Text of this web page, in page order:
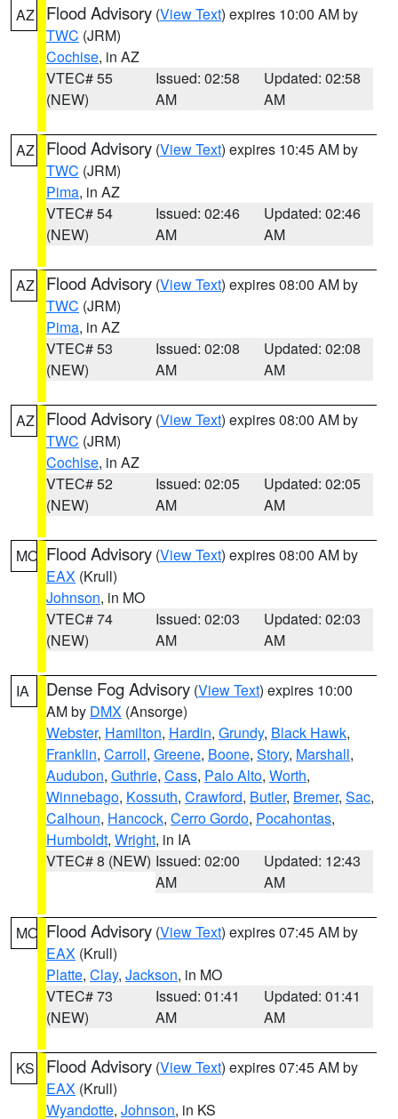
AZ Flood Advisory (View Text) expires 10:00 AM by
TWC (JRM)
Cochise, in AZ
VTEC# 55
(NEW)
Issued: 02:58
AM
Updated: 02:58
AM
AZ Flood Advisory (View Text) expires 10:45 AM by
TWC (JRM)
Pima, in AZ
VTEC# 54
(NEW)
Issued: 02:46
AM
Updated: 02:46
AM
AZ Flood Advisory (View Text) expires 08:00 AM by
TWC (JRM)
Pima, in AZ
VTEC# 53
(NEW)
Issued: 02:08
AM
Updated: 02:08
AM
AZ Flood Advisory (View Text) expires 08:00 AM by
TWC (JRM)
Cochise, in AZ
VTEC# 52
(NEW)
Issued: 02:05
AM
Updated: 02:05
AM
MO Flood Advisory (View Text) expires 08:00 AM by
EAX (Krull)
Johnson, in MO
VTEC# 74
(NEW)
Issued: 02:03
AM
Updated: 02:03
AM
IA Dense Fog Advisory (View Text) expires 10:00
AM by DMX (Ansorge)
Webster, Hamilton, Hardin, Grundy, Black Hawk,
Franklin, Carroll, Greene, Boone, Story, Marshall,
Audubon, Guthrie, Cass, Palo Alto, Worth,
Winnebago, Kossuth, Crawford, Butler, Bremer, Sac,
Calhoun, Hancock, Cerro Gordo, Pocahontas,
Humboldt, Wright, in IA
VTEC# 8 (NEW) Issued: 02:00
AM
Updated: 12:43
AM
MO Flood Advisory (View Text) expires 07:45 AM by
EAX (Krull)
Platte, Clay, Jackson, in MO
VTEC# 73
(NEW)
Issued: 01:41
AM
Updated: 01:41
AM
KS Flood Advisory (View Text) expires 07:45 AM by
EAX (Krull)
Wyandotte, Johnson, in KS